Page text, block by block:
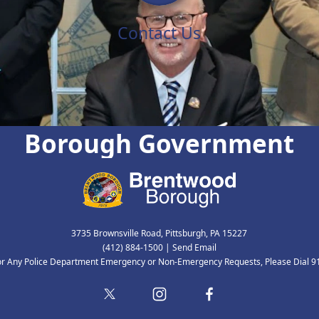
Borough Government
Contact Us
3735 Brownsville Road, Pittsburgh, PA 15227
(412) 884-1500| Send Email
Any Police Department Emergency or Non-Emergency Requests, Please Dial